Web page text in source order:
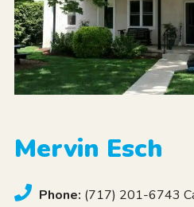
Mervin Esch
Phone: (717) 201-6743